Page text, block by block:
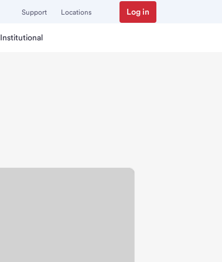
Support Locations Log in
Institutional